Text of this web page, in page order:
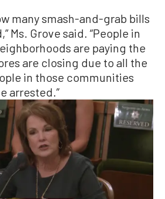
many smash-and-grab bills
Ms. Grove said. “People in
are paying the
are closing due to all the
in those communities
arrested.”